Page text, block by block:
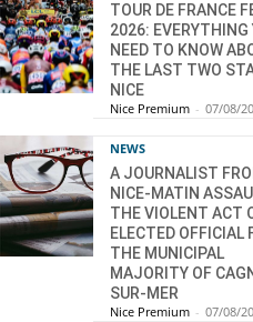
TOUR DE FRANCE
2026: EVERYTHING
NEED TO KNOW
THE LAST TWO
NICE
Nice Premium - 07/08/
NEWS
A JOURNALIST
NICE-MATIN
THE VIOLENT ACT
ELECTED OFFICIAL
THE MUNICIPAL
MAJORITY OF
SUR-MER
Nice Premium - 07/08/